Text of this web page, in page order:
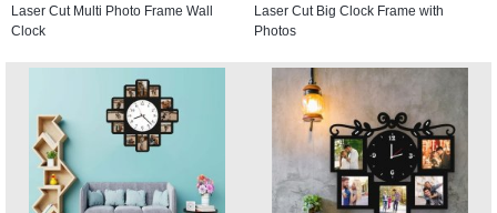
Laser Cut Multi Photo Frame Wall
Clock
Laser Cut Big Clock Frame with
Photos